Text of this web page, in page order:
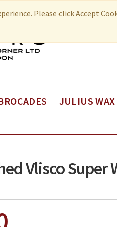
Please click Accept
JULIUS WAX
Vlisco Super